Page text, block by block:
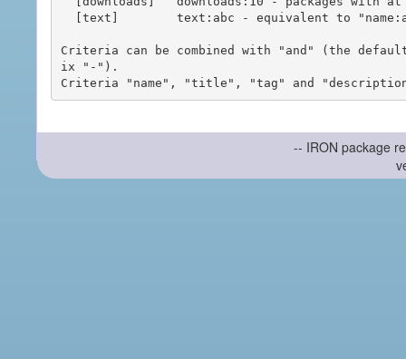
Criteria can be combined with "and" (the
ix "-").
-- IRON package